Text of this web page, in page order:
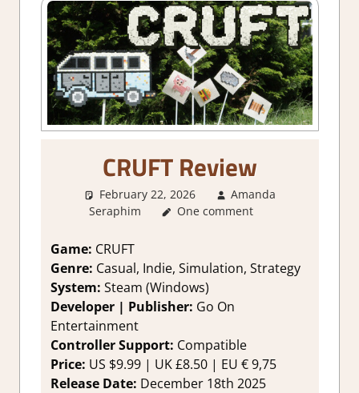
CRUFT Review
February 22, 2026
Amanda
Seraphim
1. Two Thumbs Up
Review
Simulation Steam review
One comment
Game: CRUFT
Genre: Casual, Indie, Simulation, Strategy
System: Steam (Windows)
Developer | Publisher: Go On
Entertainment
Controller Support: Compatible
Price: US $9.99 | UK £8.50 | EU € 9,75
Release Date: December 18th 2025